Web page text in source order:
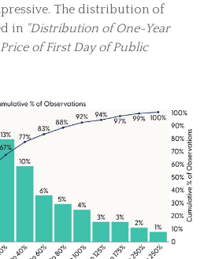
The distribution of
in "Distribution of One-Year
of First Day of Public